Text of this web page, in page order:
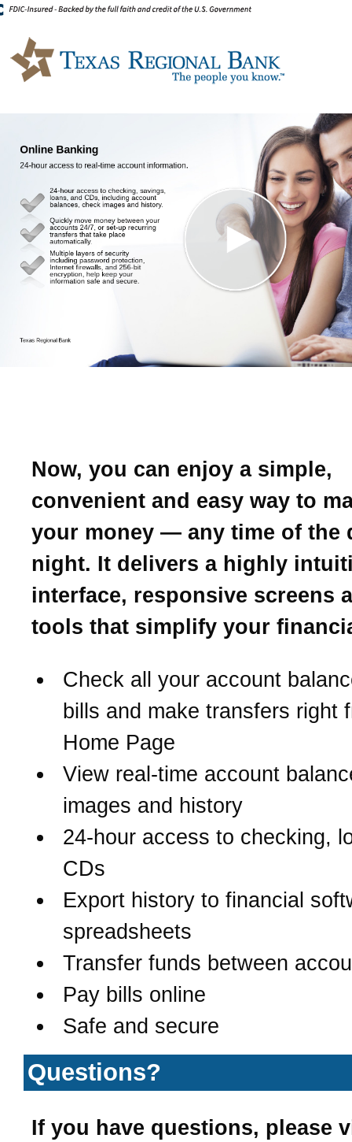
Now, you can enjoy a simple,
convenient and easy way to
your money — any time of the
night. It delivers a highly
interface, responsive screens
tools that simplify your
Check all your account
bills and make transfers right
Home Page
View real-time account
images and history
24-hour access to checking,
CDs
Export history to financial
spreadsheets
Transfer funds between
Pay bills online
Safe and secure
Questions?
If you have questions, please